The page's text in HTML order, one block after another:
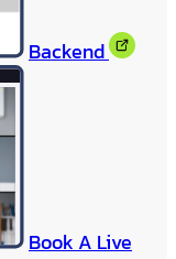
Backend
Book A Live